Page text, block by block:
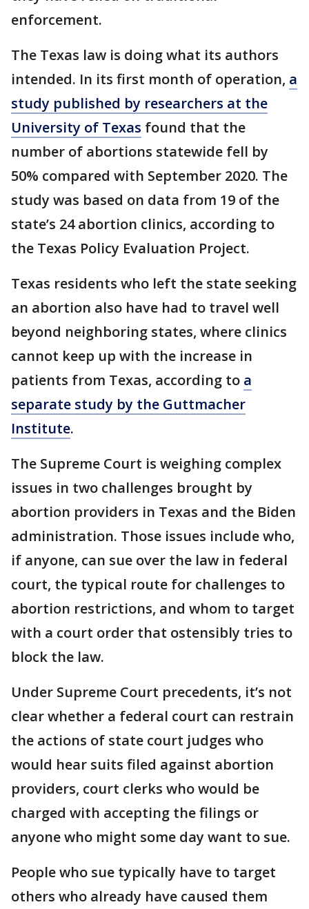
enforcement.
The Texas law is doing what its authors
intended. In its first month of operation, a
study published by researchers at the
University of Texas found that the
number of abortions statewide fell by
50% compared with September 2020. The
study was based on data from 19 of the
state’s 24 abortion clinics, according to
the Texas Policy Evaluation Project.
Texas residents who left the state seeking
an abortion also have had to travel well
beyond neighboring states, where clinics
cannot keep up with the increase in
patients from Texas, according to a
separate study by the Guttmacher
Institute.
The Supreme Court is weighing complex
issues in two challenges brought by
abortion providers in Texas and the Biden
administration. Those issues include who,
if anyone, can sue over the law in federal
court, the typical route for challenges to
abortion restrictions, and whom to target
with a court order that ostensibly tries to
block the law.
Under Supreme Court precedents, it’s not
clear whether a federal court can restrain
the actions of state court judges who
would hear suits filed against abortion
providers, court clerks who would be
charged with accepting the filings or
anyone who might some day want to sue.
People who sue typically have to target
others who already have caused them